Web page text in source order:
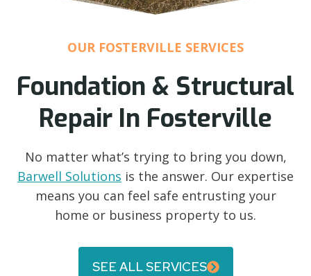
OUR FOSTERVILLE SERVICES
Foundation & Structural
Repair In Fosterville
No matter what’s trying to bring you down,
Barwell Solutions is the answer. Our expertise
means you can feel safe entrusting your
home or business property to us.
SEE ALL SERVICES